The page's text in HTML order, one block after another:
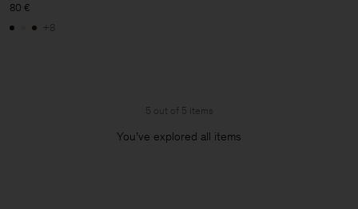
80 €
+8
5 out of 5 items
You’ve explored all items